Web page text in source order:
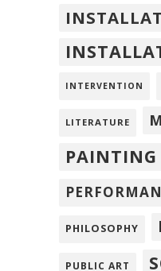
INTERVENTION
LITERATURE
PAINTING
PHILOSOPHY
PUBLIC ART